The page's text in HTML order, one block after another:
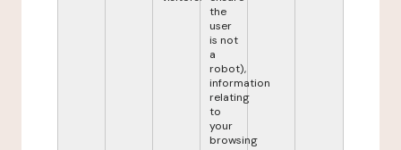
the
user
is not
a
robot),
information
relating
to
your
browsing